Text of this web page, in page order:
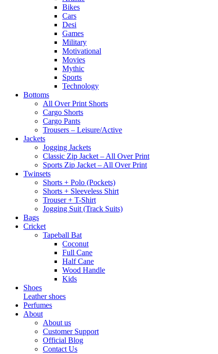
Bikes
Cars
Desi
Games
Military
Motivational
Movies
Mythic
Sports
Technology
Bottoms
All Over Print Shorts
Cargo Shorts
Cargo Pants
Trousers – Leisure/Active
Jackets
Jogging Jackets
Classic Zip Jacket – All Over Print
Sports Zip Jacket – All Over Print
Twinsets
Shorts + Polo (Pockets)
Shorts + Sleeveless Shirt
Trouser + T-Shirt
Jogging Suit (Track Suits)
Bags
Cricket
Tapeball Bat
Coconut
Full Cane
Half Cane
Wood Handle
Kids
Shoes
Leather shoes
Perfumes
About
About us
Customer Support
Official Blog
Contact Us